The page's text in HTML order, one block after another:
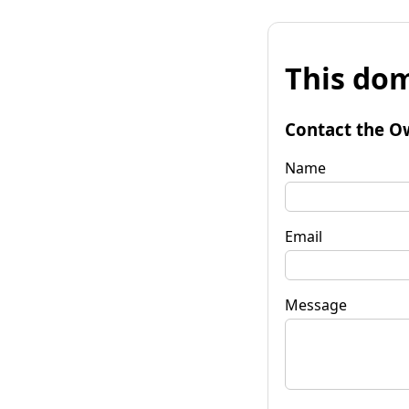
This
Contact the
Name
Email
Message